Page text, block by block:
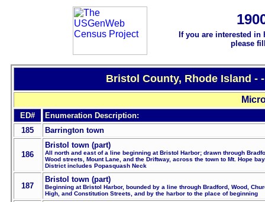
If you are interested
please
Bristol County, Rhode Island -
ED#
Enumeration Description:
185
Barrington town
186
Bristol town (part)
All north and east of a line beginning at Bristol Harbor; drawn through
Wood streets, Mount Lane, and the Driftway, across the town to Mt. Hope
District includes Popasquash Neck
187
Bristol town (part)
Beginning at Bristol Harbor, bounded by a line through Bradford, Wood,
High, and Constitution Streets, and by the harbor to the place of beginning